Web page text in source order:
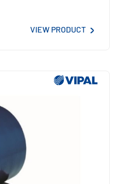
VIEW PRODUCT